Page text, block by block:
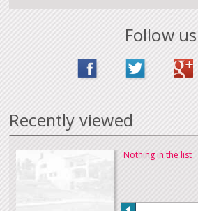
Follow us
Recently viewed
Nothing in the list